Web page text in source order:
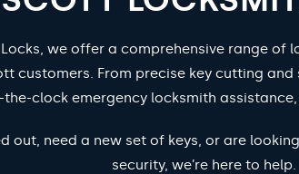
we offer a comprehensive range of
customers. From precise key cutting
clock emergency locksmith
out, need a new set of keys, or are
security, we’re here to help.